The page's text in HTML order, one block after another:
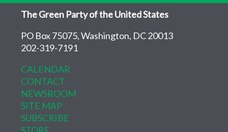
The Green Party of the United States
PO Box 75075, Washington, DC 20013
202-319-7191
CALENDAR
CONTACT
NEWSROOM
SITE MAP
SUBSCRIBE